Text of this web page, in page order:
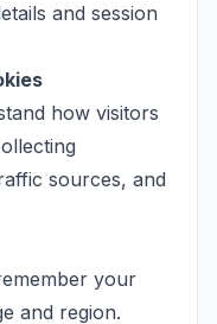
and session
how visitors
sources, and
your
and region.